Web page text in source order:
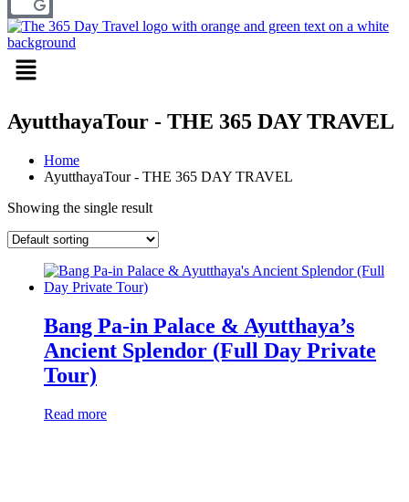
Menu
AyutthayaTour - THE 365 DAY TRAVEL
Home
AyutthayaTour - THE 365 DAY TRAVEL
Showing the single result
Bang Pa-in Palace & Ayutthaya’s
Ancient Splendor (Full Day Private
Tour)
Read more